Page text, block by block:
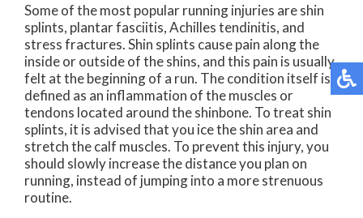
Some of the most popular running injuries are shin
splints, plantar fasciitis, Achilles tendinitis, and
stress fractures. Shin splints cause pain along the
inside or outside of the shins, and this pain is usually
felt at the beginning of a run. The condition itself is
defined as an inflammation of the muscles or
tendons located around the shinbone. To treat shin
splints, it is advised that you ice the shin area and
stretch the calf muscles. To prevent this injury, you
should slowly increase the distance you plan on
running, instead of jumping into a more strenuous
routine.